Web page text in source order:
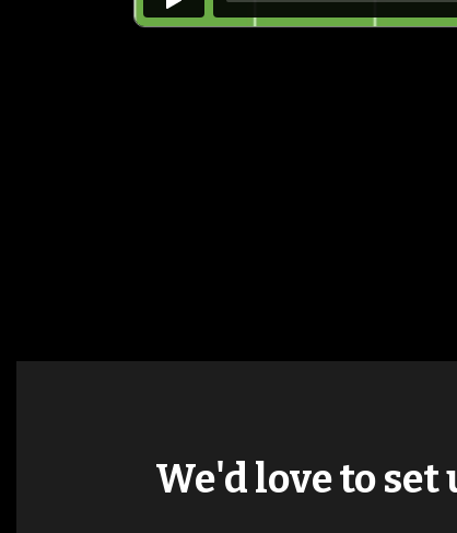
We'd love to